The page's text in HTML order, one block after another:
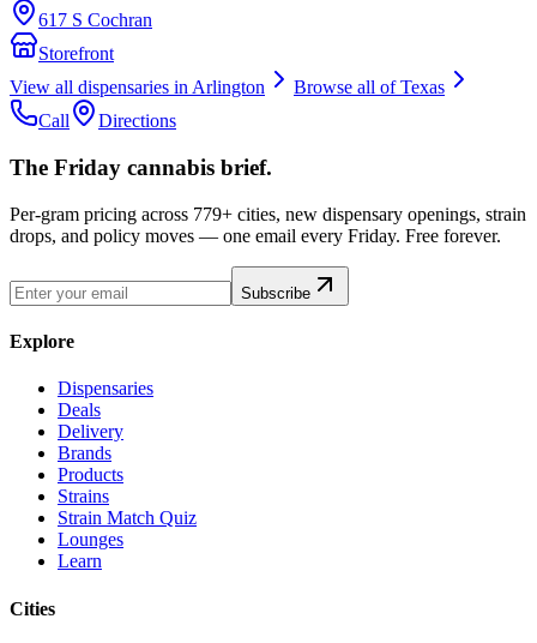
617 S Cochran
Storefront
View all dispensaries in Arlington Browse all ofTexas
Call
Directions
The Friday cannabis brief.
Per-gram pricing across 779+ cities, new dispensary openings, strain
drops, and policy moves — one email every Friday. Free forever.
Subscribe
Explore
Dispensaries
Deals
Delivery
Brands
Products
Strains
Strain Match Quiz
Lounges
Learn
Cities